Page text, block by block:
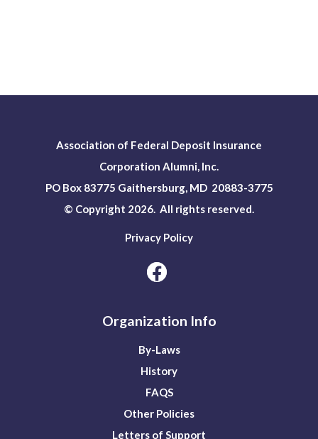
Association of Federal Deposit Insurance
Corporation Alumni, Inc.
PO Box 83775 Gaithersburg, MD 20883-3775
© Copyright 2026. All rights reserved.
Privacy Policy
Organization Info
By-Laws
History
FAQS
Other Policies
Letters of Support